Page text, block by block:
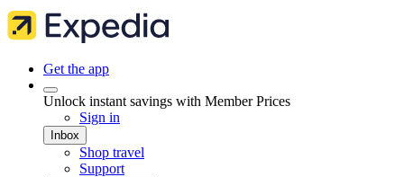
Get the app
Unlock instant savings with Member Prices
Sign in
Inbox
Shop travel
Support